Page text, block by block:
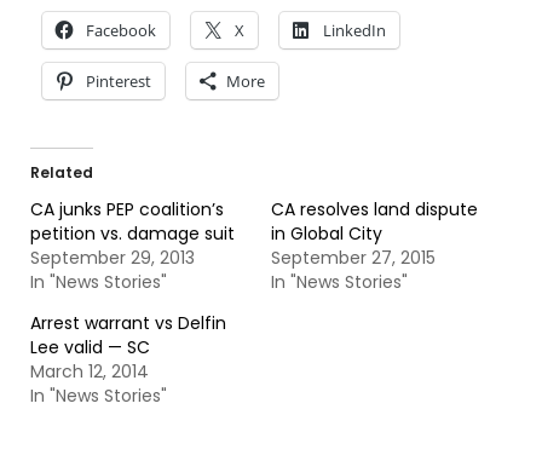
Facebook X LinkedIn
Pinterest More
Related
CA junks PEP coalition’s
petition vs. damage suit
September 29, 2013
In "News Stories"
CA resolves land dispute
in Global City
September 27, 2015
In "News Stories"
Arrest warrant vs Delfin
Lee valid — SC
March 12, 2014
In "News Stories"